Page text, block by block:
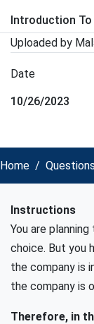
Introduction
Uploaded by
Date
10/26/2023
Home Questions
Instructions
You are
choice. But you
the company is
the company is
Therefore, in